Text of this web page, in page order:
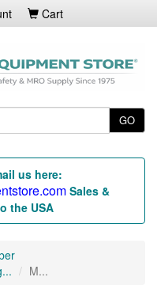
Cart
GO
us here:
Sales &
the USA
M...